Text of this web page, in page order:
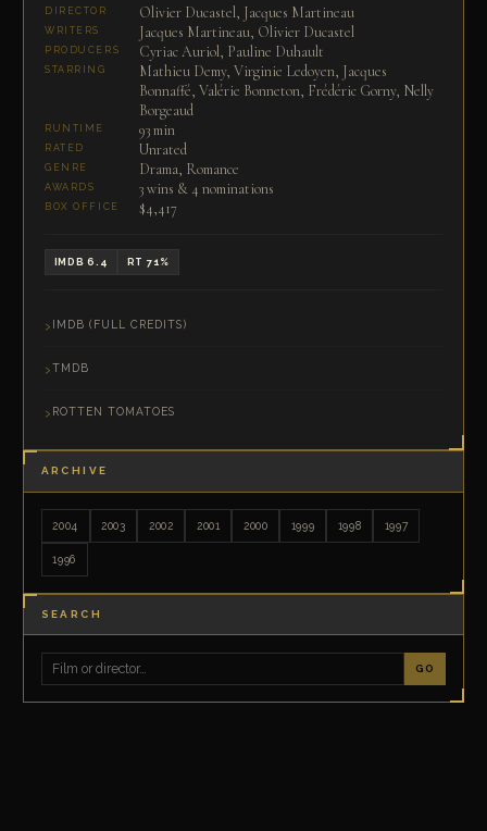
DIRECTOR Olivier Ducastel, Jacques Martineau
WRITERS Jacques Martineau, Olivier Ducastel
PRODUCERS Cyriac Auriol, Pauline Duhault
STARRING
Mathieu Demy, Virginie Ledoyen, Jacques
Bonnaffé, Valérie Bonneton, Frédéric Gorny, Nelly
Borgeaud
RUNTIME 93 min
RATED Unrated
GENRE Drama, Romance
AWARDS 3 wins & 4 nominations
BOX OFFICE $4,417
IMDB 6.4 RT 71%
IMDB (FULL CREDITS)
TMDB
ROTTEN TOMATOES
ARCHIVE
2004 2003 2002 2001 2000 1999 1998 1997
1996
SEARCH
GO